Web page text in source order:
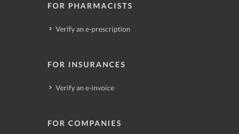
FOR PHARMACISTS
Verify an e-prescription
FOR INSURANCES
Verify an e-invoice
FOR COMPANIES